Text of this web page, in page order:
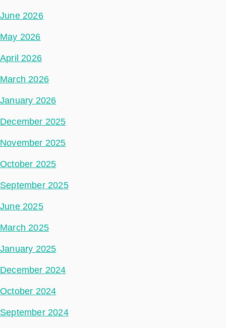
June 2026
May 2026
April 2026
March 2026
January 2026
December 2025
November 2025
October 2025
September 2025
June 2025
March 2025
January 2025
December 2024
October 2024
September 2024